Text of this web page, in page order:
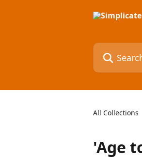
Search for
All Collections
'Age